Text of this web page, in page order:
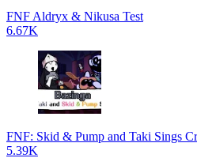
FNF Aldryx & Nikusa Test
6.67K
FNF: Skid & Pump and Taki Sings
5.39K